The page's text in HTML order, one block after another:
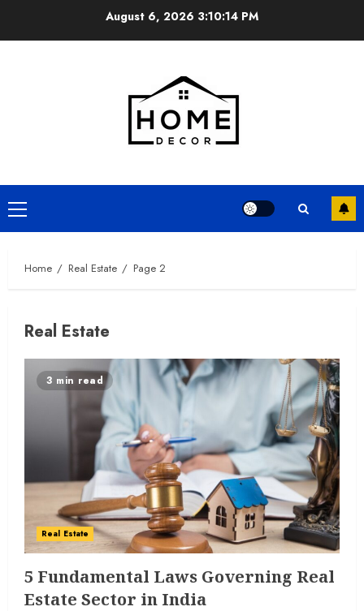
August 6, 2026 3:10:15 PM
Primary
Menu
Home Real Estate Page 2
Real Estate
3 min read
Real Estate
5 Fundamental Laws Governing Real
Estate Sector in India